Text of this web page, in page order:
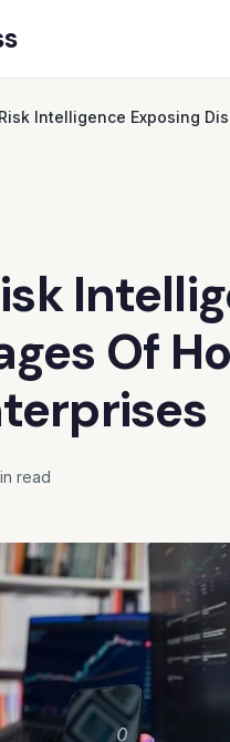
Intelligence Exposing
Of
read